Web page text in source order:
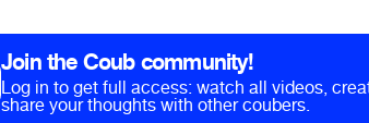
Join the Coub community!
Log in to get full access: watch all videos,
share your thoughts with other coubers.